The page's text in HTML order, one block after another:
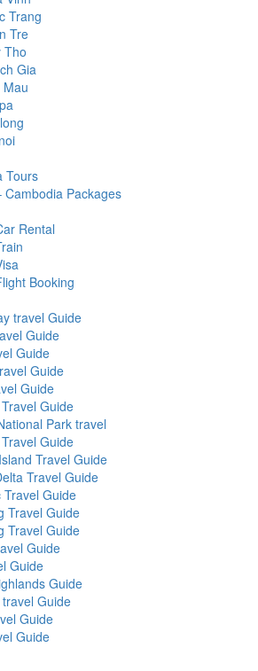
Trang
Tre
Tho
Gia
Mau
Tours
Cambodia Packages
Rental
Booking
travel Guide
Guide
Guide
Guide
Guide
Guide
Park travel
Guide
Travel Guide
Travel Guide
Travel Guide
Travel Guide
Travel Guide
Guide
Guide
Guide
Guide
Guide
Guide